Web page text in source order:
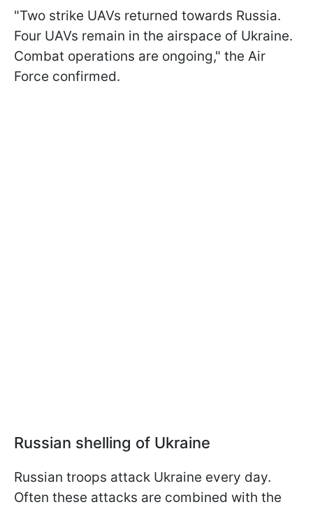
"Two strike UAVs returned towards Russia.
Four UAVs remain in the airspace of Ukraine.
Combat operations are ongoing," the Air
Force confirmed.
Russian shelling of Ukraine
Russian troops attack Ukraine every day.
Often these attacks are combined with the